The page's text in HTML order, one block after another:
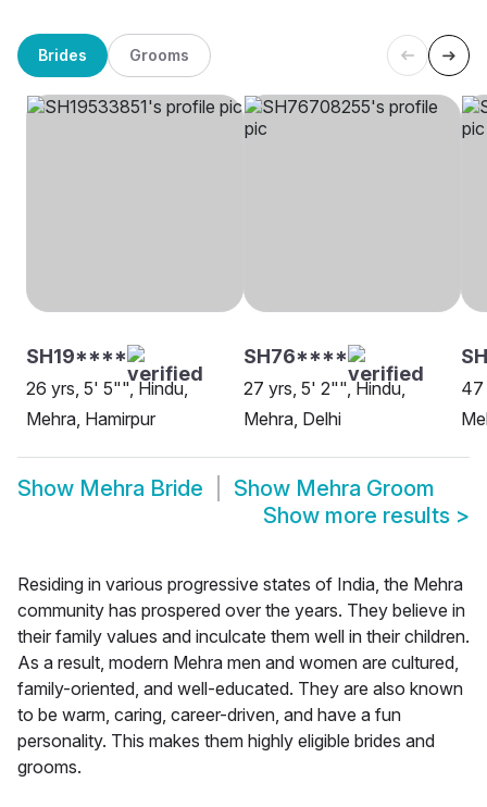
Brides Grooms
SH19****
26 yrs, 5' 5"", Hindu,
Mehra, Hamirpur
SH76****
27 yrs, 5' 2"", Hindu,
Mehra, Delhi
47
Show Mehra Bride Show Mehra Groom
Show more results >
Residing in various progressive states of India, the Mehra
community has prospered over the years. They believe in
their family values and inculcate them well in their children.
As a result, modern Mehra men and women are cultured,
family-oriented, and well-educated. They are also known
to be warm, caring, career-driven, and have a fun
personality. This makes them highly eligible brides and
grooms.